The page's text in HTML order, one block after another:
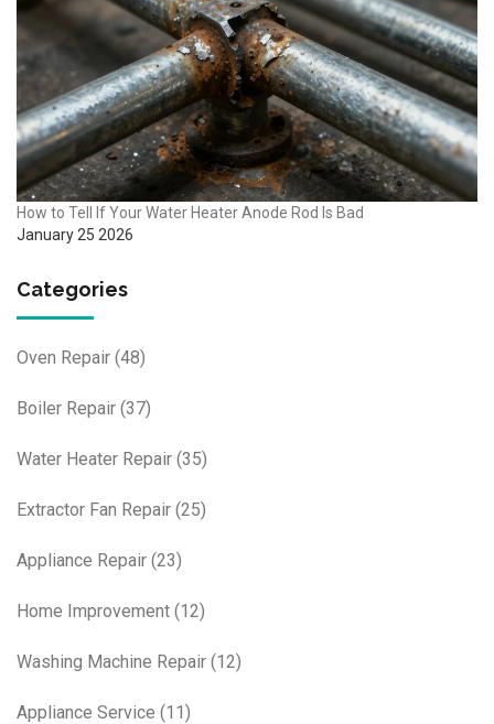
How to Tell If Your Water Heater Anode Rod Is Bad
January 25 2026
Categories
Oven Repair (48)
Boiler Repair (37)
Water Heater Repair (35)
Extractor Fan Repair (25)
Appliance Repair (23)
Home Improvement (12)
Washing Machine Repair (12)
Appliance Service (11)